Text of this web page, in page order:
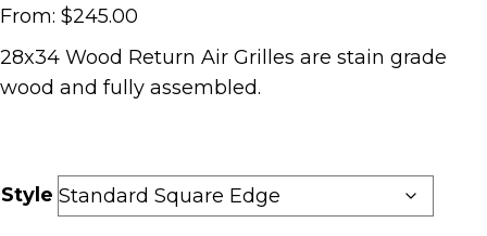
From: $245.00
28x34 Wood Return Air Grilles are stain grade
wood and fully assembled.
Style